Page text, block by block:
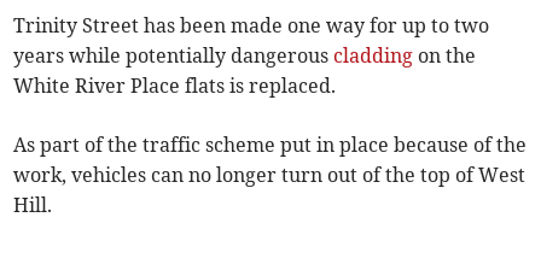
Trinity Street has been made one way for up to two
years while potentially dangerous cladding on the
White River Place flats is replaced.
As part of the traffic scheme put in place because of the
work, vehicles can no longer turn out of the top of West
Hill.